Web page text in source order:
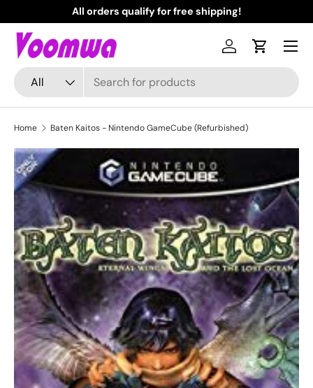
Skip to content
All orders qualify for free shipping!
Search
Product type
All
Log inCart
Menu
Home Baten Kaitos - Nintendo GameCube (Refurbished)